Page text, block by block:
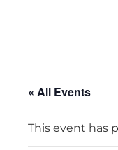
« All Events
This event has